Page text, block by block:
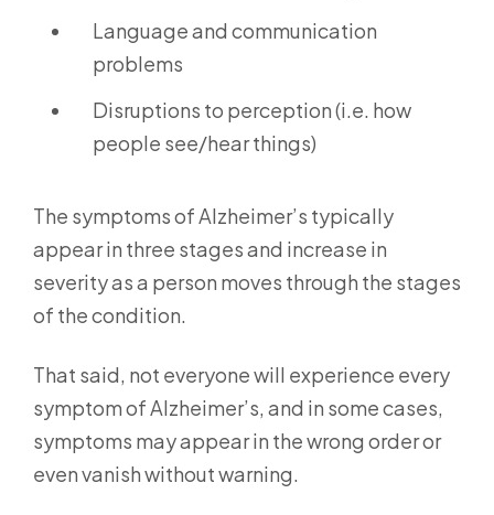
Language and communication
problems
Disruptions to perception (i.e. how
people see/hear things)
The symptoms of Alzheimer’s typically
appear in three stages and increase in
severity as a person moves through the stages
of the condition.
That said, not everyone will experience every
symptom of Alzheimer’s, and in some cases,
symptoms may appear in the wrong order or
even vanish without warning.